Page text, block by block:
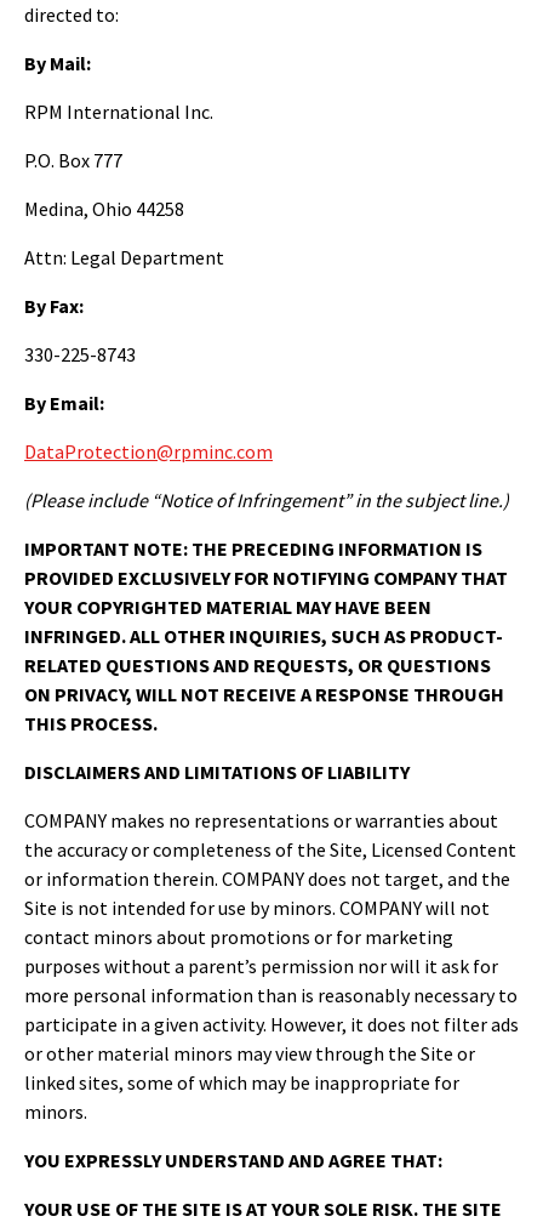
directed to:
By Mail:
RPM International Inc.
P.O. Box 777
Medina, Ohio 44258
Attn: Legal Department
By Fax:
330-225-8743
By Email:
DataProtection@rpminc.com
(Please include “Notice of Infringement” in the subject line.)
IMPORTANT NOTE: THE PRECEDING INFORMATION IS
PROVIDED EXCLUSIVELY FOR NOTIFYING COMPANY THAT
YOUR COPYRIGHTED MATERIAL MAY HAVE BEEN
INFRINGED. ALL OTHER INQUIRIES, SUCH AS PRODUCT-
RELATED QUESTIONS AND REQUESTS, OR QUESTIONS
ON PRIVACY, WILL NOT RECEIVE A RESPONSE THROUGH
THIS PROCESS.
DISCLAIMERS AND LIMITATIONS OF LIABILITY
COMPANY makes no representations or warranties about
the accuracy or completeness of the Site, Licensed Content
or information therein. COMPANY does not target, and the
Site is not intended for use by minors. COMPANY will not
contact minors about promotions or for marketing
purposes without a parent’s permission nor will it ask for
more personal information than is reasonably necessary to
participate in a given activity. However, it does not filter ads
or other material minors may view through the Site or
linked sites, some of which may be inappropriate for
minors.
YOU EXPRESSLY UNDERSTAND AND AGREE THAT:
YOUR USE OF THE SITE IS AT YOUR SOLE RISK. THE SITE